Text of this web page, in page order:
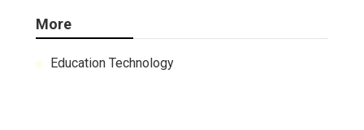
More
Education Technology